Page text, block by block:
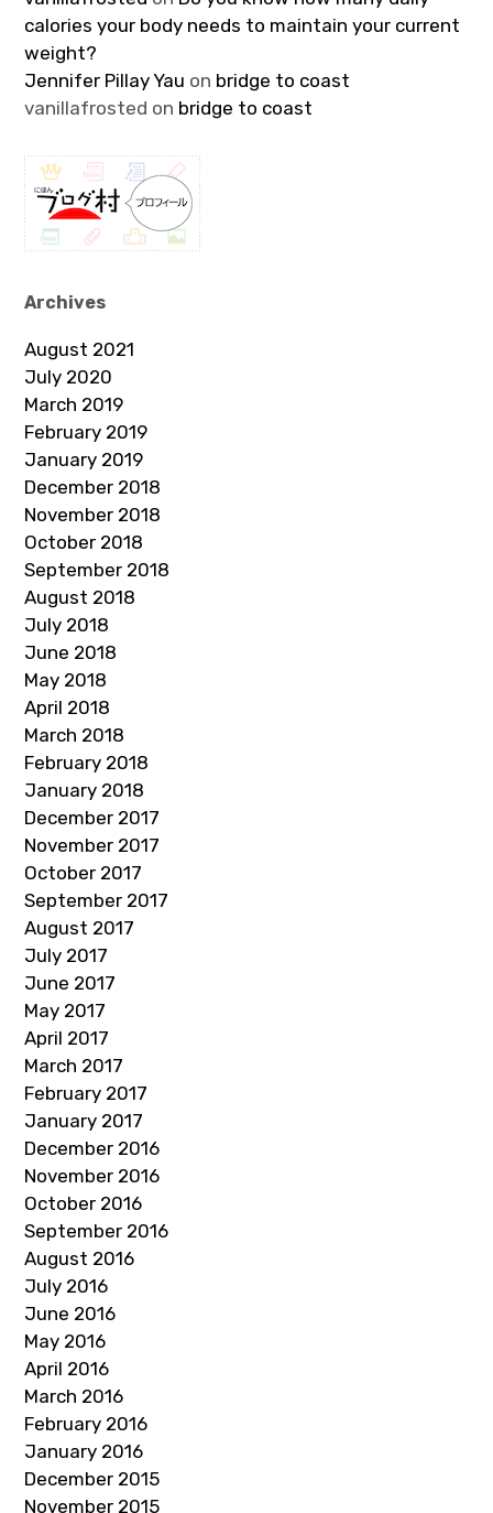
calories your body needs to maintain your current
weight?
Jennifer Pillay Yau on bridge to coast
vanillafrosted on bridge to coast
Archives
August 2021
July 2020
March 2019
February 2019
January 2019
December 2018
November 2018
October 2018
September 2018
August 2018
July 2018
June 2018
May 2018
April 2018
March 2018
February 2018
January 2018
December 2017
November 2017
October 2017
September 2017
August 2017
July 2017
June 2017
May 2017
April 2017
March 2017
February 2017
January 2017
December 2016
November 2016
October 2016
September 2016
August 2016
July 2016
June 2016
May 2016
April 2016
March 2016
February 2016
January 2016
December 2015
November 2015